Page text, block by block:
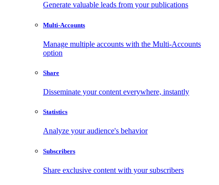
Generate valuable leads from your publications
Multi-Accounts
Manage multiple accounts with the Multi-Accounts
option
Share
Disseminate your content everywhere, instantly
Statistics
Analyze your audience's behavior
Subscribers
Share exclusive content with your subscribers